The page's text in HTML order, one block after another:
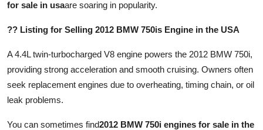
for sale in usaare soaring in popularity.
?? Listing for Selling 2012 BMW 750is Engine in the USA
A 4.4L twin-turbocharged V8 engine powers the 2012 BMW 750i,
providing strong acceleration and smooth cruising. Owners often
seek replacement engines due to overheating, timing chain, or oil
leak problems.
You can sometimes find2012 BMW 750i engines for sale in the